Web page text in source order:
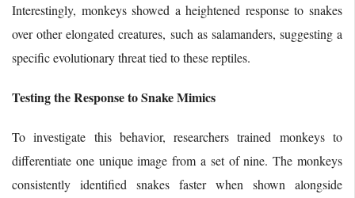
Interestingly, monkeys showed a heightened response to snakes
over other elongated creatures, such as salamanders, suggesting a
specific evolutionary threat tied to these reptiles.
Testing the Response to Snake Mimics
To investigate this behavior, researchers trained monkeys to
differentiate one unique image from a set of nine. The monkeys
consistently identified snakes faster when shown alongside